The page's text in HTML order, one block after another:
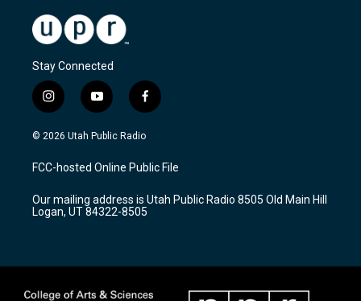
Stay Connected
i
n
s
a
g
a
m
y
o
u
u
b
f
a
c
b
o
k
© 2026 Utah Public Radio
FCC-hosted Online Public File
Our mailing address is Utah Public Radio 8505 Old Main Hill
Logan, UT 84322-8505